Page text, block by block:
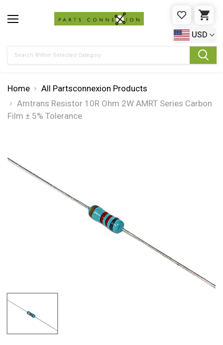
WISHLIST
USD
Home
All Partsconnexion Products
Amtrans Resistor 10R Ohm 2W AMRT Series Carbon
Film ± 5% Tolerance